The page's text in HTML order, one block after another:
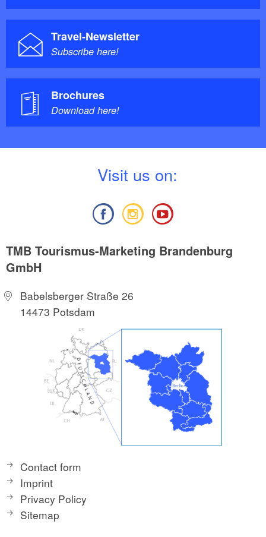
Travel-Newsletter
Subscribe here!
Brochures
Download here!
Visit us on:
TMB Tourismus-Marketing Brandenburg
GmbH
Babelsberger Straße 26
14473 Potsdam
Contact form
Imprint
Privacy Policy
Sitemap